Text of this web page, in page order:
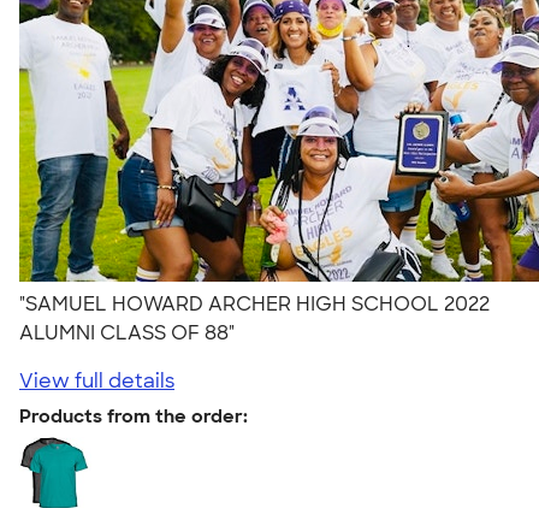
"SAMUEL HOWARD ARCHER HIGH SCHOOL 2022
ALUMNI CLASS OF 88"
View full details
Products from the order: